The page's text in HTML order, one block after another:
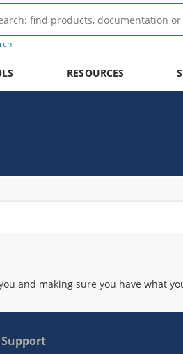
RESOURCES
and making sure you have what
Support